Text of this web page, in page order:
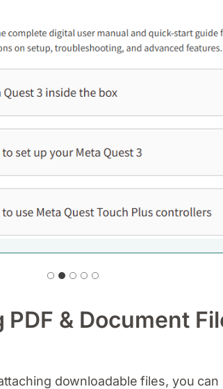
& Document
downloadable files, you